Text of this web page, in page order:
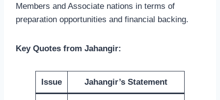
Members and Associate nations in terms of
preparation opportunities and financial backing.
Key Quotes from Jahangir:
Issue Jahangir’s Statement